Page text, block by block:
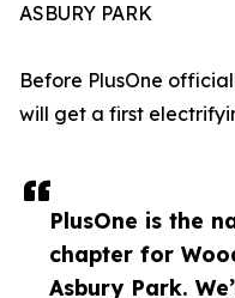
PlusOne is the
chapter for
Asbury Park.
ASBURY PARK
Before PlusOne
will get a first